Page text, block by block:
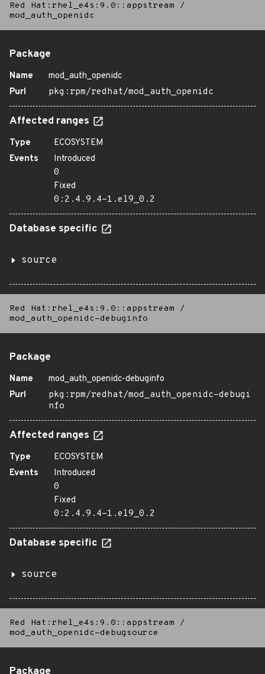
Red Hat:rhel_e4s:9.0::appstream
/
mod_auth_openidc
Package
Name
mod_auth_openidc
Purl
pkg:rpm/redhat/mod_auth_openidc
Affected ranges
Type
ECOSYSTEM
Events
Introduced
0
Fixed
0:2.4.9.4-1.el9_0.2
Database specific
source
Red Hat:rhel_e4s:9.0::appstream
/
mod_auth_openidc-debuginfo
Package
Name
mod_auth_openidc-debuginfo
Purl
pkg:rpm/redhat/mod_auth_openidc-debugi
nfo
Affected ranges
Type
ECOSYSTEM
Events
Introduced
0
Fixed
0:2.4.9.4-1.el9_0.2
Database specific
source
Red Hat:rhel_e4s:9.0::appstream
/
mod_auth_openidc-debugsource